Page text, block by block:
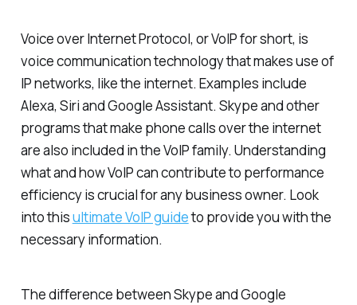
Voice over Internet Protocol, or VoIP for short, is
voice communication technology that makes use of
IP networks, like the internet. Examples include
Alexa, Siri and Google Assistant. Skype and other
programs that make phone calls over the internet
are also included in the VoIP family. Understanding
what and how VoIP can contribute to performance
efficiency is crucial for any business owner. Look
into thisultimate VoIP guideto provide you with the
necessary information.
The difference between Skype and Google